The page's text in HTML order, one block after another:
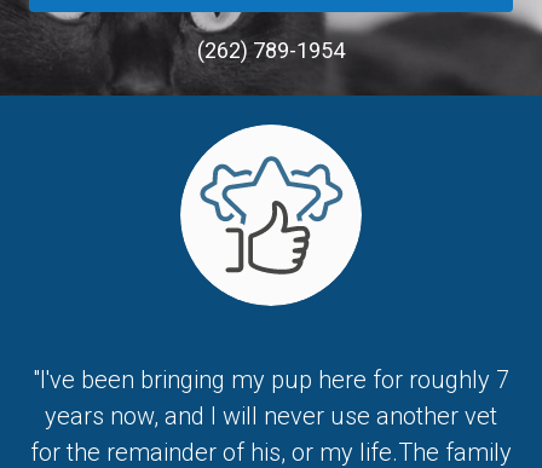
(262) 789-1954
"I've been bringing my pup here for roughly 7
years now, and I will never use another vet
for the remainder of his, or my life.The family